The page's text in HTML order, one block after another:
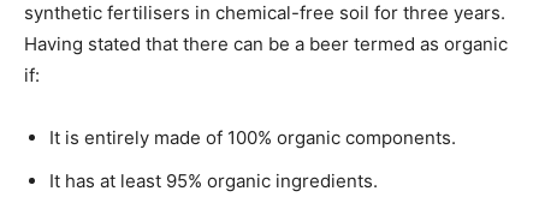
synthetic fertilisers in chemical-free soil for three years.
Having stated that there can be a beer termed as organic
if:
It is entirely made of 100% organic components.
It has at least 95% organic ingredients.